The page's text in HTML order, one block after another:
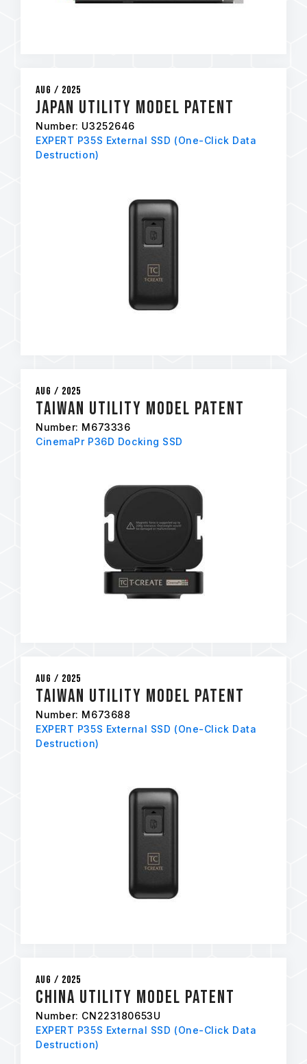
Aug / 2025
Japan Utility Model Patent
Number: U3252646
EXPERT P35S External SSD (One-Click Data
Destruction)
Aug / 2025
Taiwan Utility Model Patent
Number: M673336
CinemaPr P36D Docking SSD
Aug / 2025
Taiwan Utility Model Patent
Number: M673688
EXPERT P35S External SSD (One-Click Data
Destruction)
Aug / 2025
China Utility Model Patent
Number: CN223180653U
EXPERT P35S External SSD (One-Click Data
Destruction)